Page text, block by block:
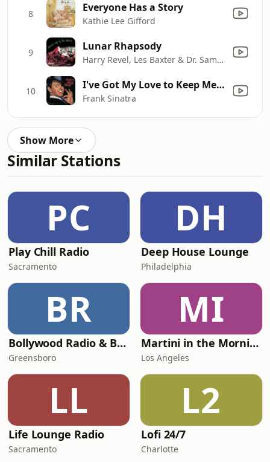
8 Everyone Has a Story
Kathie Lee Gifford
9 Lunar Rhapsody
Harry Revel, Les Baxter & Dr. Samuel J. Hoffman
10 I've Got My Love to Keep Me Warm
Frank Sinatra
Show More
Similar Stations
PC
Play Chill Radio
Sacramento
DH
Deep House Lounge
Philadelphia
BR
Bollywood Radio & Beyond
Greensboro
MI
Martini in the Morning
Los Angeles
LL
Life Lounge Radio
Sacramento
L2
Lofi 24/7
Charlotte